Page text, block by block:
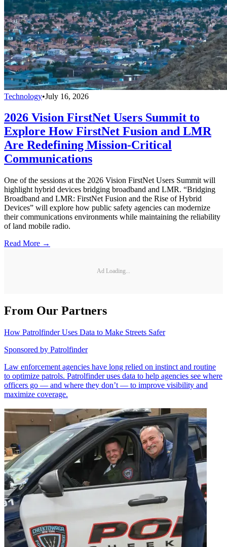
Technology•July 16, 2026
2026 Vision FirstNet Users Summit to
Explore How FirstNet Fusion and LMR
Are Redefining Mission-Critical
Communications
One of the sessions at the 2026 Vision FirstNet Users Summit will
highlight hybrid devices bridging broadband and LMR. “Bridging
Broadband and LMR: FirstNet Fusion and the Rise of Hybrid
Devices” will explore how public safety agencies can modernize
their communications environments while maintaining the reliability
of land mobile radio.
Read More →
Ad Loading...
From Our Partners
How Patrolfinder Uses Data to Make Streets Safer
Sponsored by Patrolfinder
Law enforcement agencies have long relied on instinct and routine
to optimize patrols. Patrolfinder uses data to help agencies see where
officers go — and where they don’t — to improve visibility and
maximize coverage.